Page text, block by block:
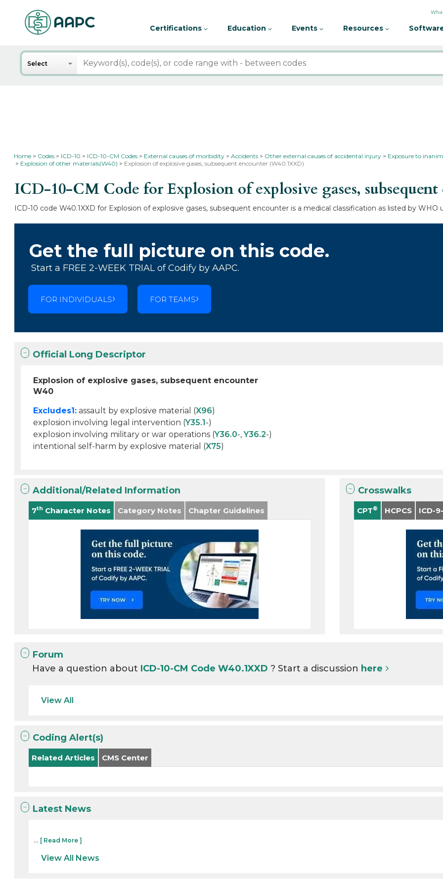
Certifications Education Events Resources
Search
Select
Home Codes ICD-10 ICD-10-CM Codes External causes of morbidity Accidents Other external causes of accidental injury
Exposure to
Explosion of other materials(W40)
Explosion of explosive gases, subsequent encounter (W40.1XXD)
ICD-10-CM Code for Explosion of explosive gases,
ICD-10 code W40.1XXD for Explosion of explosive gases, subsequent encounter is a medical classification as listed by
Get the full picture on this code.
Start a FREE 2-WEEK TRIAL of Codify by AAPC.
FOR INDIVIDUALS FOR TEAMS
Official Long Descriptor
Explosion of explosive gases, subsequent encounter
W40
Excludes1: assault by explosive material (X96)
explosion involving legal intervention (Y35.1-)
explosion involving military or war operations (Y36.0-,Y36.2-)
intentional self-harm by explosive material (X75)
Additional/Related Information
7th Character Notes Category Notes Chapter Guidelines
Crosswalks
CPT® HCPCS ICD-
Forum
Have a question about ICD-10-CM Code W40.1XXD? Start a discussion here
View All
Coding Alert(s)
Related Articles CMS Center
Latest News
... [ Read More ]
View All News